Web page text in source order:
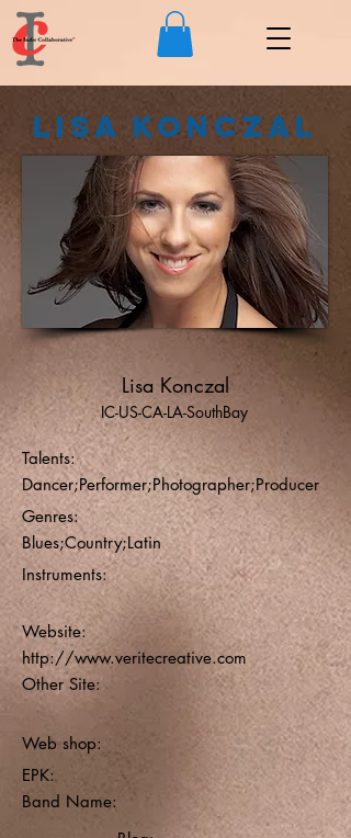
Lisa Konczal
Lisa Konczal
IC-US-CA-LA-SouthBay
Talents:
Dancer;Performer;Photographer;Producer
Genres:
Blues;Country;Latin
Instruments:
Website:
http://www.veritecreative.com
Other Site:
Web shop:
EPK:
Band Name: